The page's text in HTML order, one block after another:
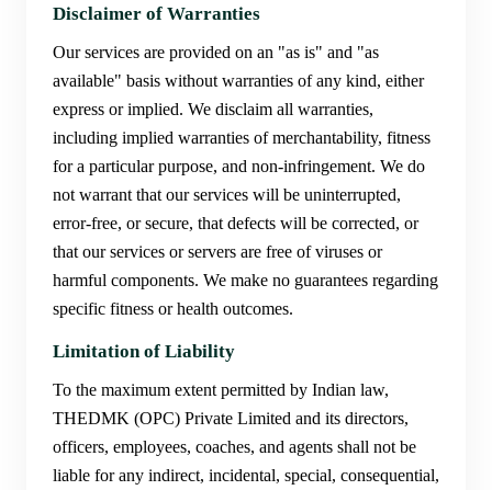
Disclaimer of Warranties
Our services are provided on an "as is" and "as
available" basis without warranties of any kind, either
express or implied. We disclaim all warranties,
including implied warranties of merchantability, fitness
for a particular purpose, and non-infringement. We do
not warrant that our services will be uninterrupted,
error-free, or secure, that defects will be corrected, or
that our services or servers are free of viruses or
harmful components. We make no guarantees regarding
specific fitness or health outcomes.
Limitation of Liability
To the maximum extent permitted by Indian law,
THEDMK (OPC) Private Limited and its directors,
officers, employees, coaches, and agents shall not be
liable for any indirect, incidental, special, consequential,